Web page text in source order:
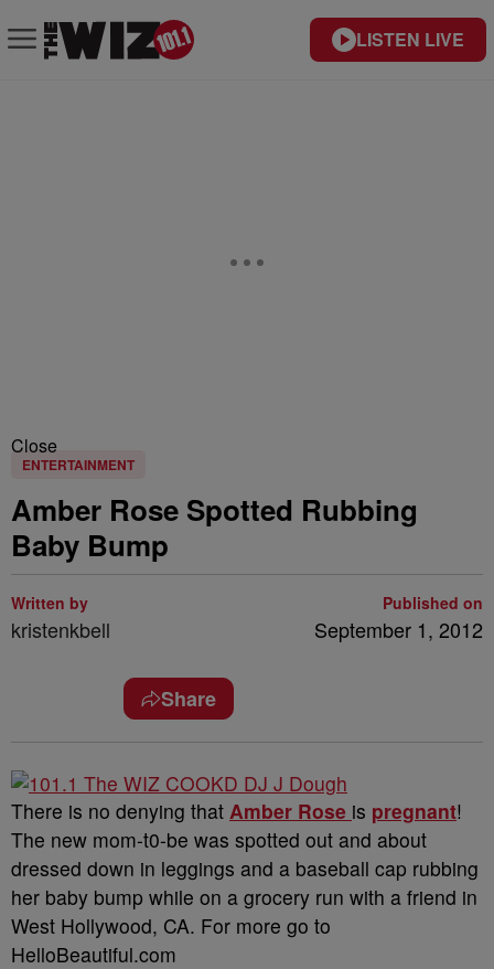
LISTEN LIVE
Close
ENTERTAINMENT
Amber Rose Spotted Rubbing
Baby Bump
Written by
kristenkbell
Published on
September 1, 2012
Share
There is no denying that Amber Rose is pregnant!
The new mom-t0-be was spotted out and about
dressed down in leggings and a baseball cap rubbing
her baby bump while on a grocery run with a friend in
West Hollywood, CA. For more go to
HelloBeautiful.com